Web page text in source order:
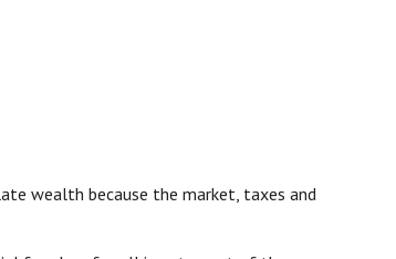
wealth because the market, taxes and